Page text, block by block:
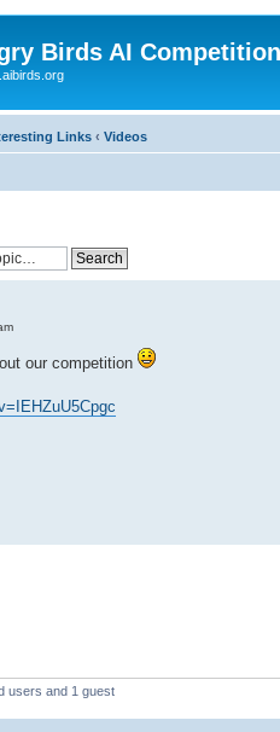
Birds AI
Links ‹ Videos
our competition
users and 1 guest